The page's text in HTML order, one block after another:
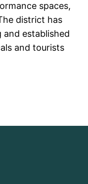
spaces,
district has
and established
and tourists